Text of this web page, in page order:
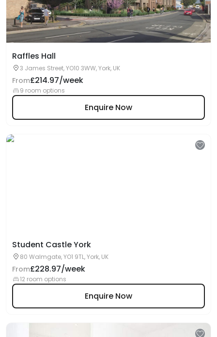
Raffles Hall
3 James Street, YO10 3WW, York, UK
From£214.97/week
9 room options
Enquire Now
Student Castle York
80 Walmgate, YO1 9TL, York, UK
From£228.97/week
12 room options
Enquire Now